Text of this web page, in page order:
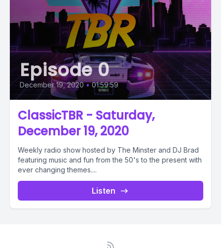
Episode 0
December 19, 2020 • 01:59:59
ClassicTBR - Saturday,
December 19, 2020
Weekly radio show hosted by The Minster and DJ Brad
featuring music and fun from the 50's to the present with
ever changing themes....
Listen